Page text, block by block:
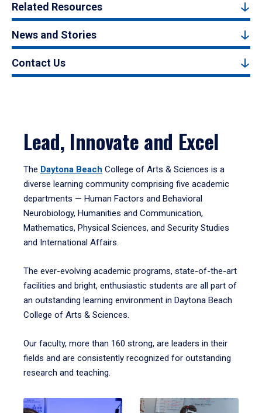
Related Resources
News and Stories
Contact Us
Lead, Innovate and Excel
The Daytona Beach College of Arts & Sciences is a
diverse learning community comprising five academic
departments — Human Factors and Behavioral
Neurobiology, Humanities and Communication,
Mathematics, Physical Sciences, and Security Studies
and International Affairs.
The ever-evolving academic programs, state-of-the-art
facilities and bright, enthusiastic students are all part of
an outstanding learning environment in Daytona Beach
College of Arts & Sciences.
Our faculty, more than 160 strong, are leaders in their
fields and are consistently recognized for outstanding
research and teaching.